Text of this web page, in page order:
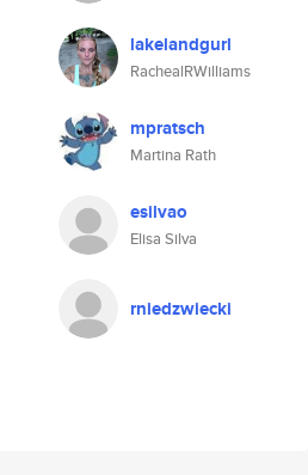
lakelandgurl
RachealRWilliams
mpratsch
Martina Rath
esilvao
Elisa Silva
rniedzwiecki